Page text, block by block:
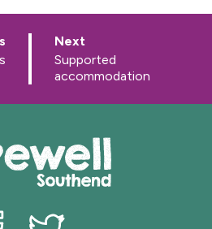
Next
a
g
:Supported
accommodation